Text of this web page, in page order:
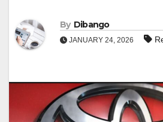
By Dibango
JANUARY 24, 2026